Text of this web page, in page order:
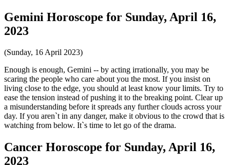
Gemini Horoscope for Sunday, April 16,
2023
(Sunday, 16 April 2023)
Enough is enough, Gemini -- by acting irrationally, you may be
scaring the people who care about you the most. If you insist on
living close to the edge, you should at least know your limits. Try to
ease the tension instead of pushing it to the breaking point. Clear up
a misunderstanding before it spreads any further clouds across your
day. If you aren`t in any danger, make it obvious to the crowd that is
watching from below. It`s time to let go of the drama.
Cancer Horoscope for Sunday, April 16,
2023